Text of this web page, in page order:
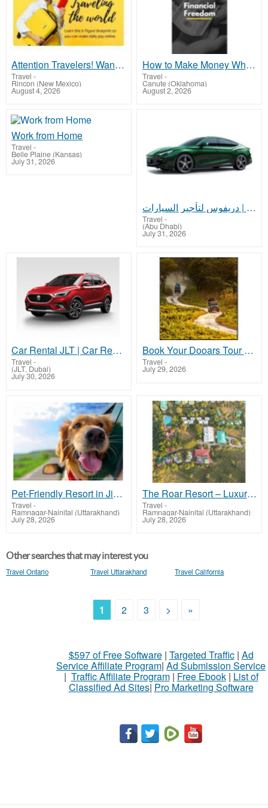
Attention Travelers! Want to earn money while traveling the world?
Travel -
Rincon (New Mexico)
August 4, 2026
How to Make Money While you Sleep or on Vacation
Travel -
Canute (Oklahoma)
August 2, 2026
Work from Home
Travel -
Belle Plaine (Kansas)
July 31, 2026
تأجير السيارات أبوظبي | دريفوس لتأجير السيارات
Travel -
(Abu Dhabi)
July 31, 2026
Car Rental JLT | Car Rental JLT Dubai | Rent a Car JLT Dubai | Quick Drive
Travel -
(JLT, Dubai)
July 30, 2026
Book Your Dooars Tour with Jaldapara Elephant Safari with NatureWings Holidays Ltd
Travel -
July 29, 2026
Pet-Friendly Resort in Jim Corbett – Stay with Your Furry Companion
Travel -
Ramnagar-Nainital (Uttarakhand)
July 28, 2026
The Roar Resort – Luxury Resort in Jim Corbett
Travel -
Ramnagar-Nainital (Uttarakhand)
July 28, 2026
Other searches that may interest you
Travel Ontario Travel Uttarakhand Travel California
1 2 3 > »
$597 of Free Software| Targeted Traffic| Ad
Service Affiliate Program| Ad Submission Service
| Traffic Affiliate Program| Free Ebook| List of
Classified Ad Sites| Pro Marketing Software